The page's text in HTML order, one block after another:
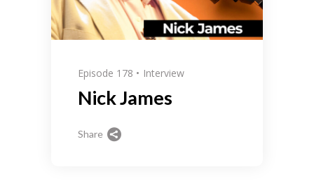
Episode 178 Interview
Nick James
Share